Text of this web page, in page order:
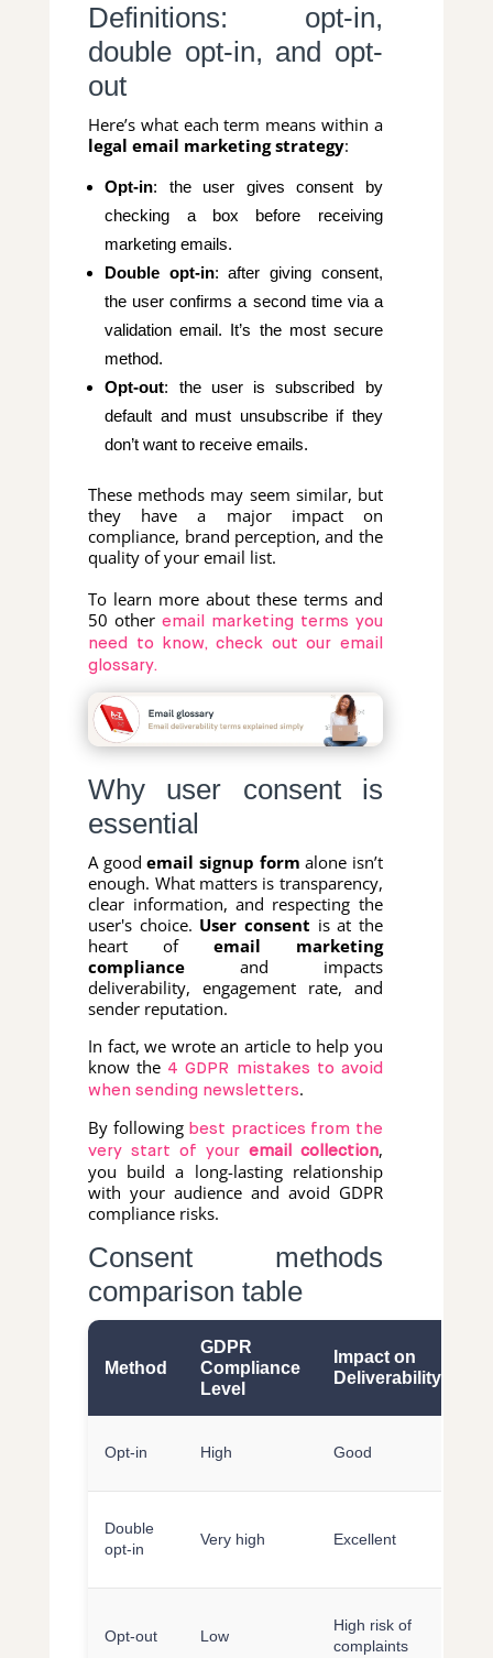
Definitions: opt-in,
double opt-in, and opt-
out
Here’s what each term means within a
legal email marketing strategy:
Opt-in: the user gives consent by
checking a box before receiving
marketing emails.
Double opt-in: after giving consent,
the user confirms a second time via a
validation email. It’s the most secure
method.
Opt-out: the user is subscribed by
default and must unsubscribe if they
don’t want to receive emails.
These methods may seem similar, but
they have a major impact on
compliance, brand perception, and the
quality of your email list.
To learn more about these terms and
50 otheremail marketing terms you
need to know, check out our email
glossary.
Why user consent is
essential
A goodemail signup form alone isn’t
enough. What matters is transparency,
clear information, and respecting the
user's choice. User consent is at the
heart of email marketing
compliance and impacts
deliverability, engagement rate, and
sender reputation.
In fact, we wrote an article to help you
know the 4 GDPR mistakes to avoid
when sending newsletters.
By following best practices from the
very start of your email collection,
you build a long-lasting relationship
with your audience and avoid GDPR
compliance risks.
Consent methods
comparison table
Method
GDPR
Compliance
Level
Impact on
Deliverability
Opt-in High Good
Double
opt-in
Very high Excellent
Opt-out Low
High risk of
complaints